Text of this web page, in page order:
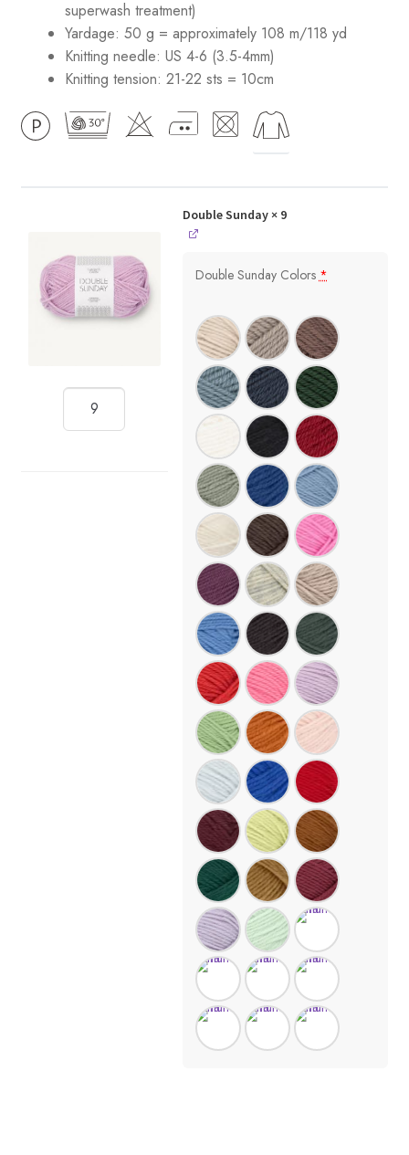
superwash treatment)
Yardage: 50 g = approximately 108 m/118 yd
Knitting needle: US 4-6 (3.5-4mm)
Knitting tension: 21-22 sts = 10cm
Double Sunday× 9
Double Sunday Colors *